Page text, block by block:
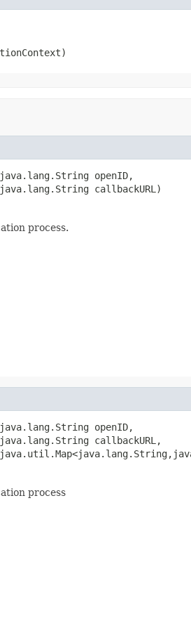
openID,
callbackURL)
process.
openID,
callbackURL,
process